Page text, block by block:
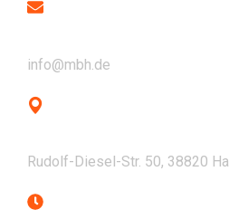
info@mbh.de
Rudolf-Diesel-Str. 50, 38820